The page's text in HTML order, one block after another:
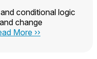
conditional logic
change
More ››